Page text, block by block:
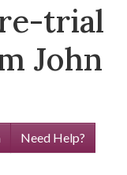
trial
John
Need Help?